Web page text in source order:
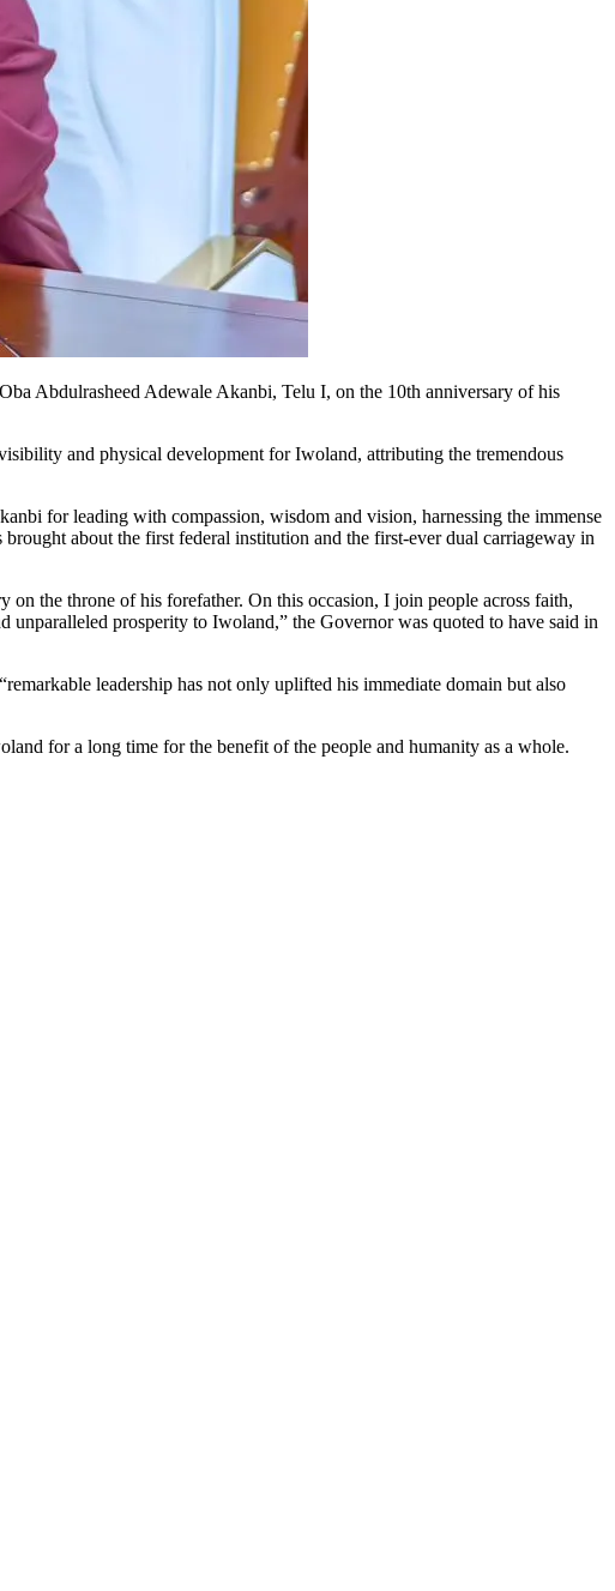
Abdulrasheed Adewale Akanbi, Telu I, on the 10th anniversary of his
and physical development for Iwoland, attributing the tremendous
for leading with compassion, wisdom and vision, harnessing the immense
about the first federal institution and the first-ever dual carriageway in
the throne of his forefather. On this occasion, I join people across faith,
prosperity to Iwoland,” the Governor was quoted to have said in
leadership has not only uplifted his immediate domain but also
for a long time for the benefit of the people and humanity as a whole.